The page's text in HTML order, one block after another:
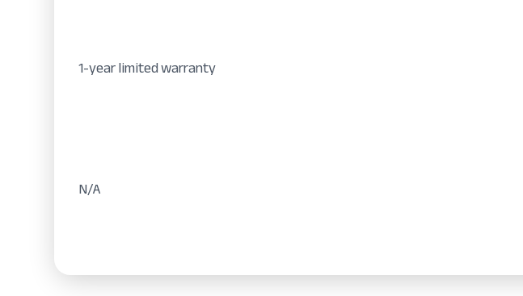
1-year limited warranty
N/A